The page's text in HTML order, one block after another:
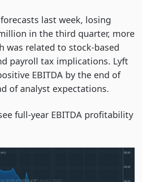
last week, losing
in the third quarter, more
was related to stock-based
payroll tax implications. Lyft
EBITDA by the end of
of analyst expectations.
full-year EBITDA profitability